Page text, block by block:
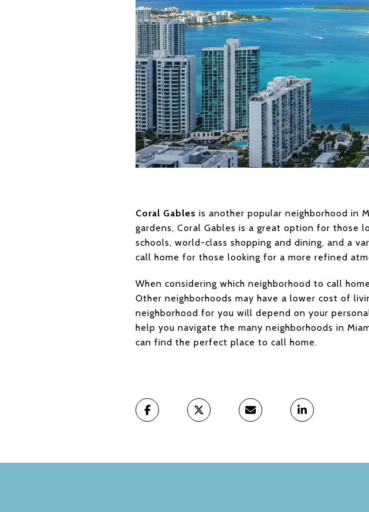
Coral Gables is another popular neighborhood in
gardens, Coral Gables is a great option for those
schools, world-class shopping and dining, and a
call home for those looking for a more refined
When considering which neighborhood to call
Other neighborhoods may have a lower cost of
neighborhood for you will depend on your
help you navigate the many neighborhoods in
can find the perfect place to call home.